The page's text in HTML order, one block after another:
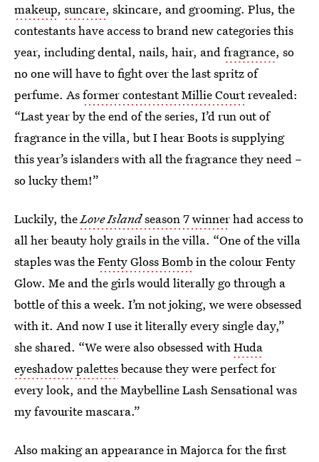
makeup, suncare, skincare, and grooming. Plus, the
contestants have access to brand new categories this
year, including dental, nails, hair, andfragrance, so
no one will have to fight over the last spritz of
perfume. Asformer contestant Millie Courtrevealed:
“Last year by the end of the series, I’d run out of
fragrance in the villa, but I hear Boots is supplying
this year’s islanders with all the fragrance they need –
so lucky them!”
Luckily, theLove Islandseason 7 winnerhad access to
all her beauty holy grails in the villa. “One of the villa
staples was theFenty Gloss Bombin the colour Fenty
Glow. Me and the girls would literally go through a
bottle of this a week. I’m not joking, we were obsessed
with it. And now I use it literally every single day,”
she shared. “We were also obsessed withHuda
eyeshadow palettesbecause they were perfect for
every look, and the Maybelline Lash Sensational was
my favourite mascara.”
Also making an appearance in Majorca for the first